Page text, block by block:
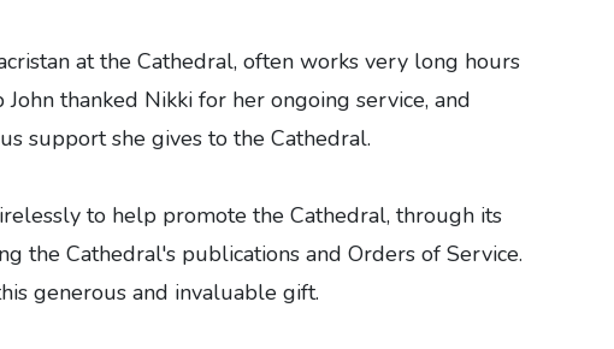
at the Cathedral, often works very long hours
thanked Nikki for her ongoing service, and
support she gives to the Cathedral.
to help promote the Cathedral, through its
the Cathedral's publications and Orders of Service.
generous and invaluable gift.